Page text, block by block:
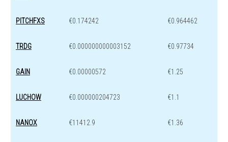
PITCHFXS €0.174242 €0.964462
TRDG €0.000000000003152 €0.97734
GAIN €0.00000572 €1.25
LUCHOW €0.000000204723 €1.1
NANOX €11412.9 €1.36